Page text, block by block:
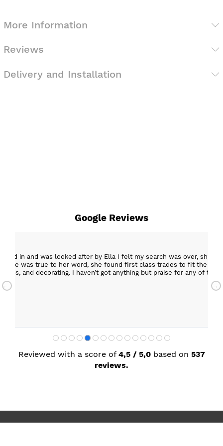
More Information
Reviews
Delivery and Installation
Google Reviews
in and was looked after by Ella I felt my search was over, she
She was true to her word, she found first class trades to fit the
and decorating. I haven’t got anything but praise for any of the
my new kitchen. Maxine
Reviewed with a score of 4,5 / 5,0 based on 537
reviews.